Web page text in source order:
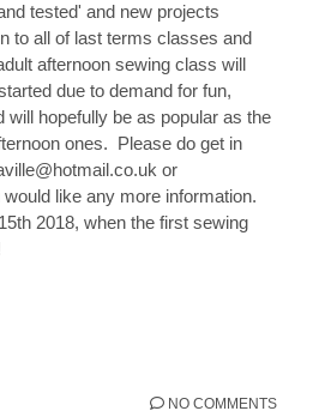
tested' and new projects
to all of last terms classes and
afternoon sewing class will
due to demand for fun,
will hopefully be as popular as the
ones. Please do get in
or
like any more information.
2018, when the first sewing
NO COMMENTS